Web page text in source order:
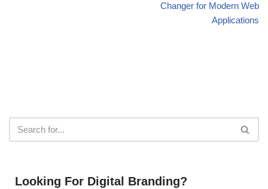
Changer for Modern Web
Applications
Looking For Digital Branding?